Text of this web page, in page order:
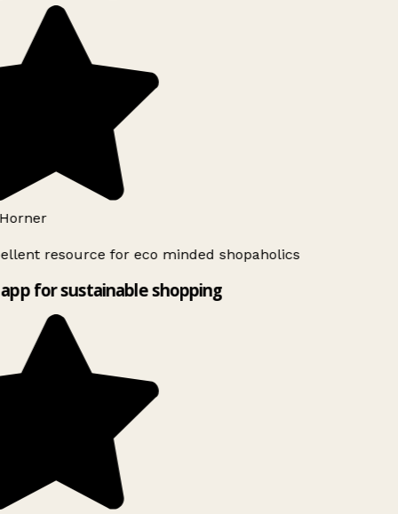
resource for eco minded shopaholics
for sustainable shopping